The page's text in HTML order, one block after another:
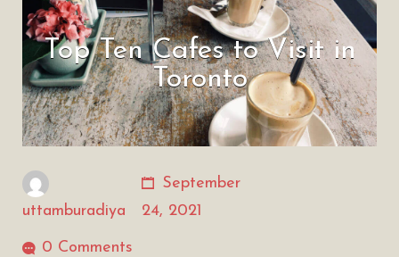
Top Ten Cafes to Visit in
Toronto
uttamburadiya
September
24, 2021
0 Comments